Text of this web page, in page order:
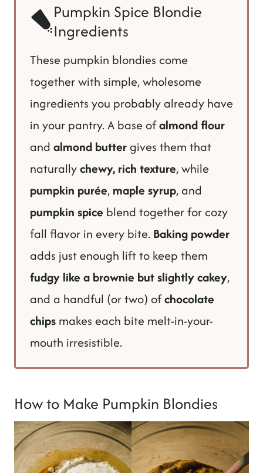
Pumpkin Spice Blondie
Ingredients
These pumpkin blondies come
together with simple, wholesome
ingredients you probably already have
in your pantry. A base ofalmond flour
and almond buttergives them that
naturallychewy, rich texture, while
pumpkin purée, maple syrup, and
pumpkin spice blend together for cozy
fall flavor in every bite. Baking powder
adds just enough lift to keep them
fudgy like a brownie but slightly cakey,
and a handful (or two) ofchocolate
chips makes each bite melt-in-your-
mouth irresistible.
How to Make Pumpkin Blondies